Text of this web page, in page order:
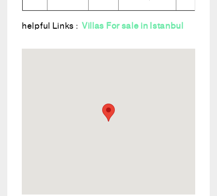
helpful Links : Villas For sale in Istanbul